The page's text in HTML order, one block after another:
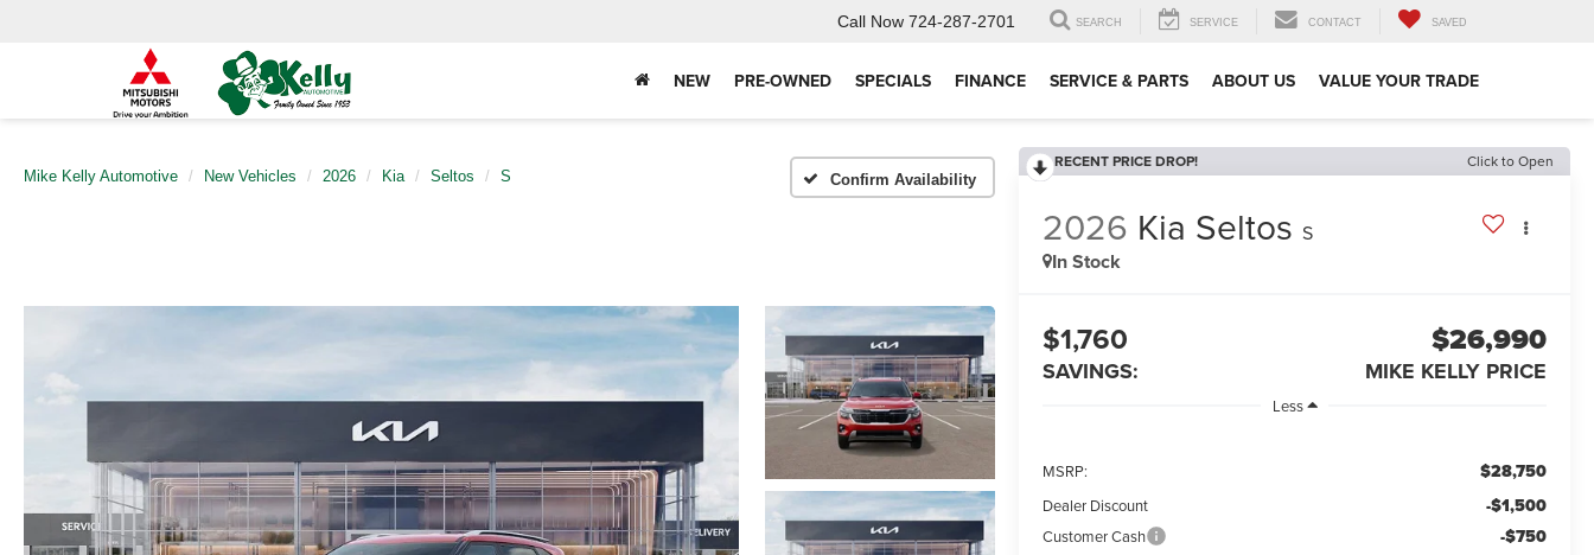
Call Now 724-287-2701 SEARCH SERVICE CONTACT SAVED
NEW PRE-OWNED SPECIALS FINANCE SERVICE & PARTS ABOUT US VALUE YOUR TRADE
Mike Kelly Automotive New Vehicles 2026 Kia Seltos S Confirm Availability
RECENT PRICE DROP! Click to Open
2026 Kia Seltos S
In Stock
$1,760
SAVINGS:
$26,990
MIKE KELLY PRICE
Less
MSRP: $28,750
Dealer Discount -$1,500
Customer Cash -$750